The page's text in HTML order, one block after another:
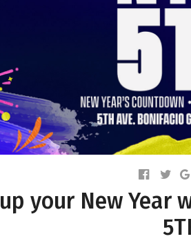
your New Year